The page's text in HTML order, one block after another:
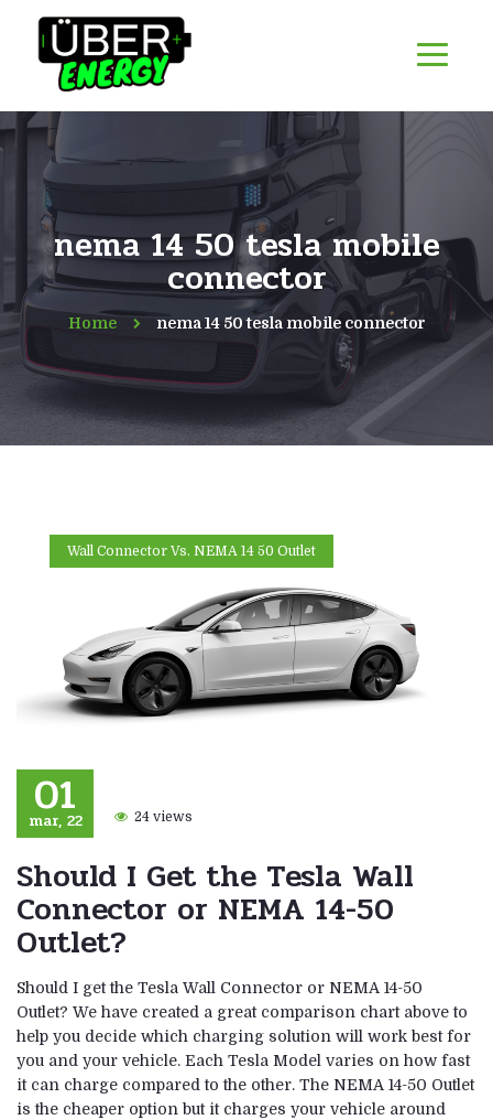
nema 14 50 tesla mobile
connector
Home nema 14 50 tesla mobile connector
Wall Connector Vs. NEMA 14 50 Outlet
01
mar, 22 24 views
Should I Get the Tesla Wall
Connector or NEMA 14-50
Outlet?
Should I get the Tesla Wall Connector or NEMA 14-50
Outlet? We have created a great comparison chart above to
help you decide which charging solution will work best for
you and your vehicle. Each Tesla Model varies on how fast
it can charge compared to the other. The NEMA 14-50 Outlet
is the cheaper option but it charges your vehicle around